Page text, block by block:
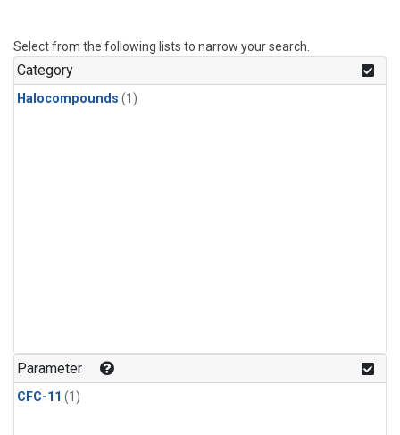
Select from the following lists to narrow your search.
Category
Halocompounds (1)
Parameter
CFC-11 (1)